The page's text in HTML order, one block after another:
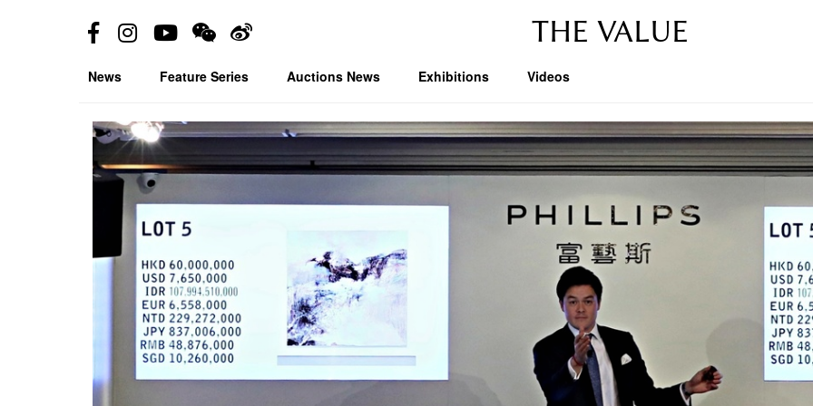
THE VALUE
News Feature Series Auctions News Exhibitions Videos